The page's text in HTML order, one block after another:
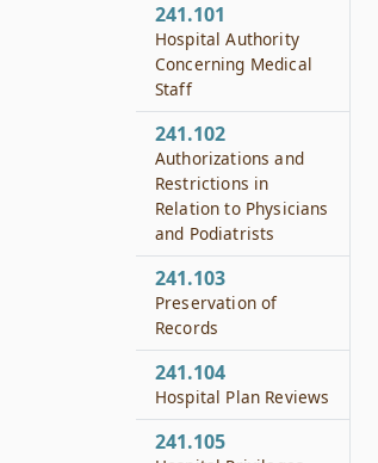
241.101
Hospital Authority
Concerning Medical
Staff
241.102
Authorizations and
Restrictions in
Relation to Physicians
and Podiatrists
241.103
Preservation of
Records
241.104
Hospital Plan Reviews
241.105